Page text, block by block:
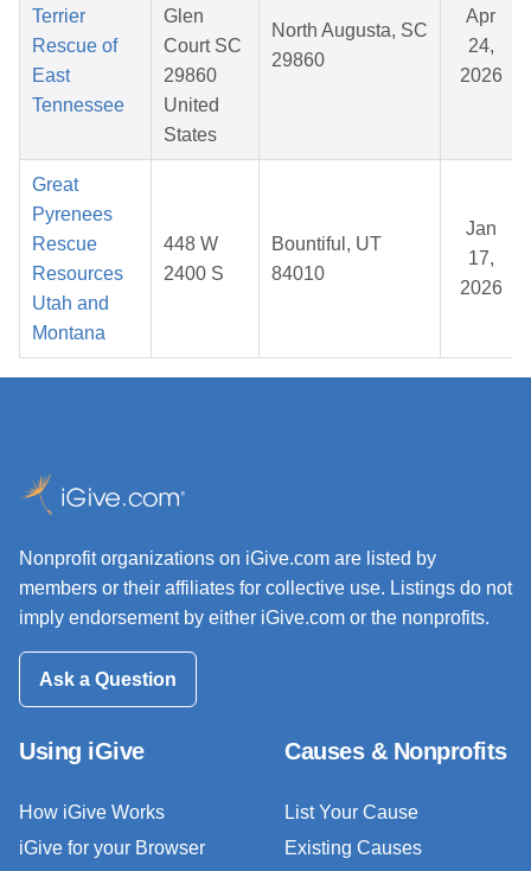
Terrier
Rescue of
East
Tennessee
Glen
Court SC
29860
United
States
North Augusta, SC
29860
Apr
24,
2026
Great
Pyrenees
Rescue
Resources
Utah and
Montana
448 W
2400 S
Bountiful, UT
84010
Jan
17,
2026
Nonprofit organizations on iGive.com are listed by
members or their affiliates for collective use. Listings do not
imply endorsement by either iGive.com or the nonprofits.
Ask a Question
Using iGive
How iGive Works
iGive for your Browser
Causes & Nonprofits
List Your Cause
Existing Causes